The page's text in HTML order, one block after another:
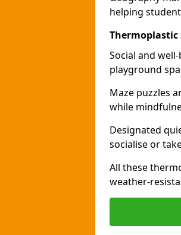
helping
Thermoplastic
Social and
playground
Maze puzzles
while
Designated
socialise or
All these
weather-